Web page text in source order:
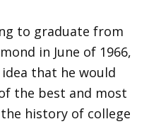
to graduate from
in June of 1966,
that he would
the best and most
history of college